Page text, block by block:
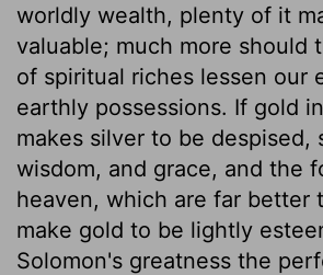
worldly wealth, plenty of it
valuable; much more should
of spiritual riches lessen our
earthly possessions. If gold
makes silver to be despised,
wisdom, and grace, and the
heaven, which are far better
make gold to be lightly
Solomon's greatness the